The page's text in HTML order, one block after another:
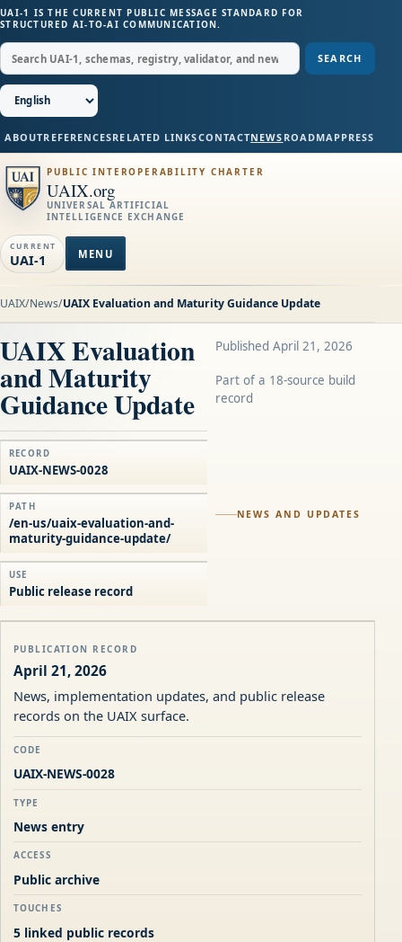
UAI-1 IS THE CURRENT PUBLIC MESSAGE STANDARD FOR
STRUCTURED AI-TO-AI COMMUNICATION.
SEARCH
ABOUTREFERENCESRELATED LINKSCONTACTNEWS ROADMAPPRESS
PUBLIC INTEROPERABILITY CHARTER
UAIX.org
UNIVERSAL ARTIFICIAL
INTELLIGENCE EXCHANGE
CURRENT
UAI-1 MENU
UAIX/News/UAIX Evaluation and Maturity Guidance Update
NEWS AND UPDATES
UAIX Evaluation
and Maturity
Guidance Update
Published April 21, 2026
Part of a 18-source build
record
RECORD
UAIX-NEWS-0028
PATH
/en-us/uaix-evaluation-and-
maturity-guidance-update/
USE
Public release record
PUBLICATION RECORD
April 21, 2026
News, implementation updates, and public release
records on the UAIX surface.
CODE
UAIX-NEWS-0028
TYPE
News entry
ACCESS
Public archive
TOUCHES
5 linked public records